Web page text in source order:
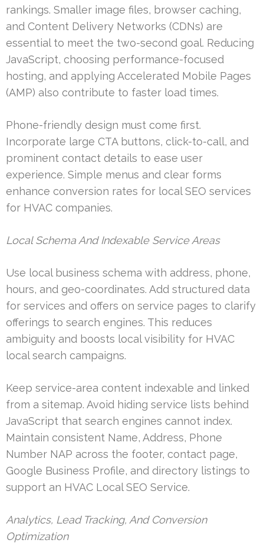
rankings. Smaller image files, browser caching,
and Content Delivery Networks (CDNs) are
essential to meet the two-second goal. Reducing
JavaScript, choosing performance-focused
hosting, and applying Accelerated Mobile Pages
(AMP) also contribute to faster load times.
Phone-friendly design must come first.
Incorporate large CTA buttons, click-to-call, and
prominent contact details to ease user
experience. Simple menus and clear forms
enhance conversion rates for local SEO services
for HVAC companies.
Local Schema And Indexable Service Areas
Use local business schema with address, phone,
hours, and geo-coordinates. Add structured data
for services and offers on service pages to clarify
offerings to search engines. This reduces
ambiguity and boosts local visibility for HVAC
local search campaigns.
Keep service-area content indexable and linked
from a sitemap. Avoid hiding service lists behind
JavaScript that search engines cannot index.
Maintain consistent Name, Address, Phone
Number NAP across the footer, contact page,
Google Business Profile, and directory listings to
support an HVAC Local SEO Service.
Analytics, Lead Tracking, And Conversion
Optimization